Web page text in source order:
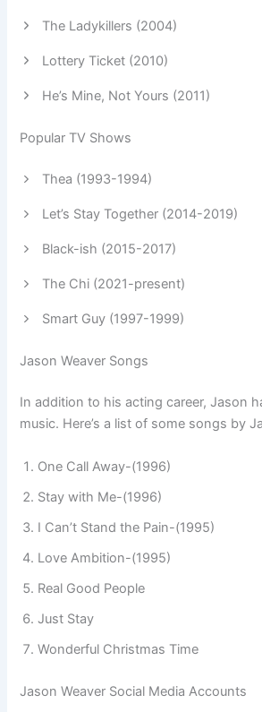
The Ladykillers (2004)
Lottery Ticket (2010)
He’s Mine, Not Yours (2011)
Popular TV Shows
Thea (1993-1994)
Let’s Stay Together (2014-2019)
Black-ish (2015-2017)
The Chi (2021-present)
Smart Guy (1997-1999)
Jason Weaver Songs
In addition to his acting career, Jason
music. Here’s a list of some songs by
One Call Away-(1996)
Stay with Me-(1996)
I Can’t Stand the Pain-(1995)
Love Ambition-(1995)
Real Good People
Just Stay
Wonderful Christmas Time
Jason Weaver Social Media Accounts